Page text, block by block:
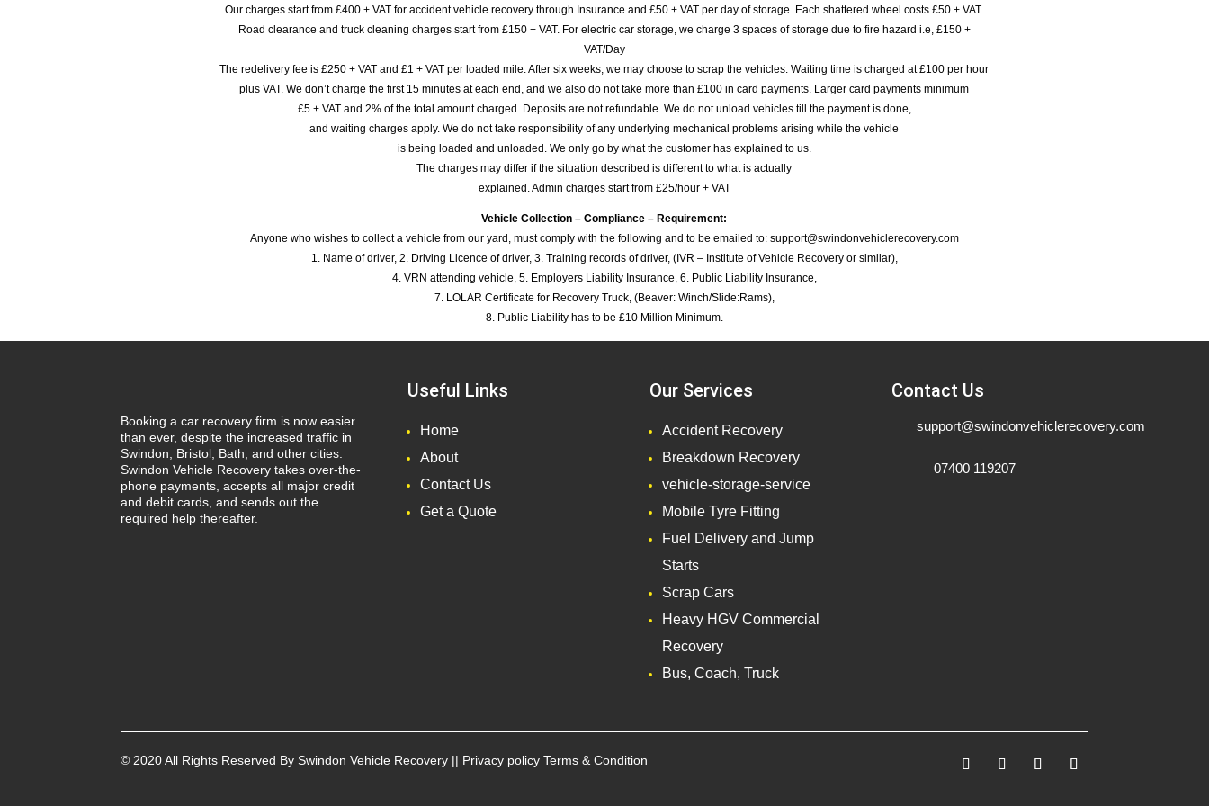
Our charges start from £400 + VAT for accident vehicle recovery through Insurance and £50 + VAT per day of storage. Each shattered wheel costs £50 + VAT.
Road clearance and truck cleaning charges start from £150 + VAT. For electric car storage, we charge 3 spaces of storage due to fire hazard i.e, £150 +
VAT/Day
The redelivery fee is £250 + VAT and £1 + VAT per loaded mile. After six weeks, we may choose to scrap the vehicles. Waiting time is charged at £100 per hour
plus VAT. We don’t charge the first 15 minutes at each end, and we also do not take more than £100 in card payments. Larger card payments minimum
£5 + VAT and 2% of the total amount charged. Deposits are not refundable. We do not unload vehicles till the payment is done,
and waiting charges apply. We do not take responsibility of any underlying mechanical problems arising while the vehicle
is being loaded and unloaded. We only go by what the customer has explained to us.
The charges may differ if the situation described is different to what is actually
explained. Admin charges start from £25/hour + VAT
Vehicle Collection – Compliance – Requirement:
Anyone who wishes to collect a vehicle from our yard, must comply with the following and to be emailed to: support@swindonvehiclerecovery.com
1. Name of driver, 2. Driving Licence of driver, 3. Training records of driver, (IVR – Institute of Vehicle Recovery or similar),
4. VRN attending vehicle, 5. Employers Liability Insurance, 6. Public Liability Insurance,
7. LOLAR Certificate for Recovery Truck, (Beaver: Winch/Slide:Rams),
8. Public Liability has to be £10 Million Minimum.
Booking a car recovery firm is now easier
than ever, despite the increased traffic in
Swindon, Bristol, Bath, and other cities.
Swindon Vehicle Recovery takes over-the-
phone payments, accepts all major credit
and debit cards, and sends out the
required help thereafter.
Useful Links
Home
About
Contact Us
Get a Quote
Our Services
Accident Recovery
Breakdown Recovery
vehicle-storage-service
Mobile Tyre Fitting
Fuel Delivery and Jump
Starts
Scrap Cars
Heavy HGV Commercial
Recovery
Bus, Coach, Truck
Contact Us
support@swindonvehiclerecovery.com
07400 119207
© 2020 All Rights Reserved By Swindon Vehicle Recovery || Privacy policy Terms & Condition